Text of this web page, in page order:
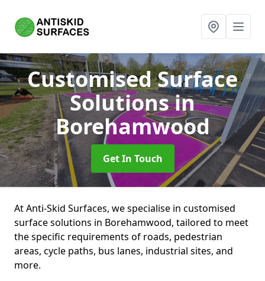
Customised Surface
Solutionsin
Borehamwood
Get In Touch
At Anti-Skid Surfaces, we specialise in customised
surface solutions in Borehamwood, tailored to meet
the specific requirements of roads, pedestrian
areas, cycle paths, bus lanes, industrial sites, and
more.